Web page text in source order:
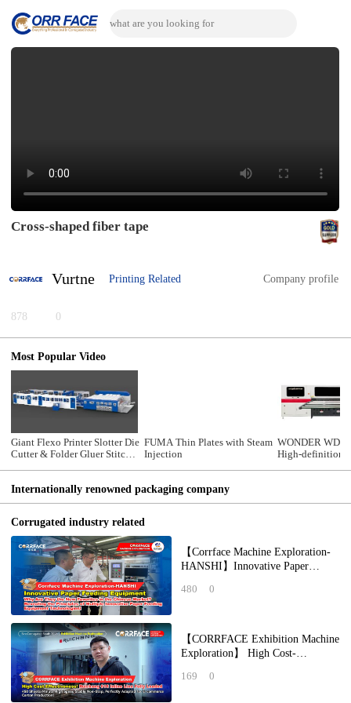
Cross-shaped fiber tape
Vurtne Printing Related Company profile
878 0
Most Popular Video
Giant Flexo Printer Slotter Die
Cutter & Folder Gluer Stitcher
FUMA Thin Plates with Steam
Injection
WONDER
High-definition
Internationally renowned packaging company
Corrugated industry related
【Corrface Machine Exploration-
HANSHI】Innovative Paper
They the New Favori
480 0
【CORRFACE Exhibition Machine
Exploration】 High Cost-
Line Fully Lo
169 0